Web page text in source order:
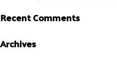
Recent Comments
Archives